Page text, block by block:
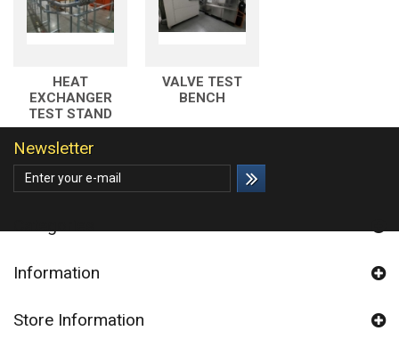
HEAT
EXCHANGER
TEST STAND
VALVE TEST
BENCH
Newsletter
Information
Store Information